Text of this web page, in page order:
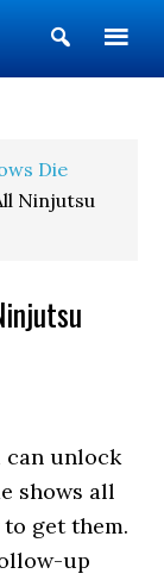
Show
Search
Die
Ninjutsu
can unlock
shows all
get them.
up